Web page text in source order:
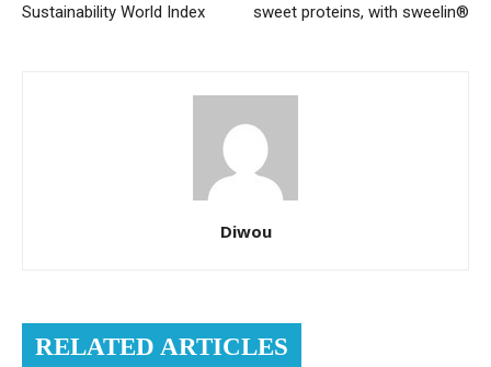
Sustainability World Index
sweet proteins, with sweelin®
Diwou
RELATED ARTICLES